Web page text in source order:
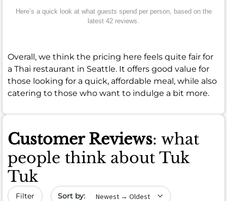
Here’s a quick look at what guests spend per person, based on the
latest 42 reviews.
Overall, we think the pricing here feels quite fair for
a Thai restaurant in Seattle. It offers good value for
those looking for a quick, affordable meal, while also
catering to those who want to indulge a bit more.
Customer Reviews: what
people think about Tuk
Tuk
Filter Sort by date